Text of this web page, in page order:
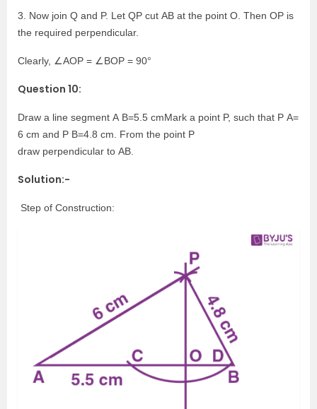
3. Now join Q and P. Let QP cut AB at the point O. Then OP is
the required perpendicular.
Clearly, ∠AOP = ∠BOP = 90°
Question 10:
Draw a line segment A B=5.5 cmMark a point P, such that P A=
6 cm and P B=4.8 cm. From the point P
draw perpendicular to AB.
Solution:-
Step of Construction: